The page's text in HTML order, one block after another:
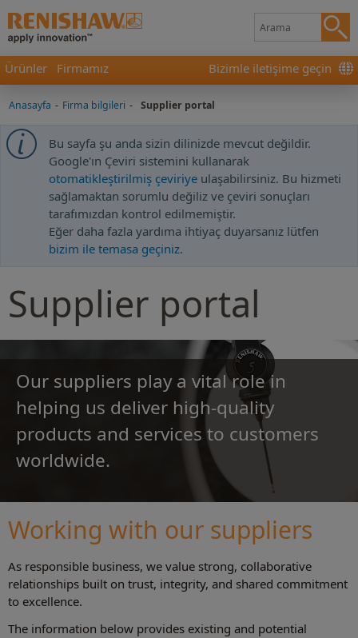
Ürünler Firmamız Bizimle iletişime geçin
Anasayfa - Firma bilgileri - Supplier portal
Bu sayfa şu anda sizin dilinizde mevcut değildir.
Google'ın Çeviri sistemini kullanarak
otomatikleştirilmiş çeviriye ulaşabilirsiniz. Bu hizmeti
sağlamaktan sorumlu değiliz ve çeviri sonuçları
tarafımızdan kontrol edilmemiştir.
Eğer daha fazla yardıma ihtiyaç duyarsanız lütfen
bizim ile temasa geçiniz.
Supplier portal
Our suppliers play a vital role in
helping us deliver high-quality
products and services to customers
worldwide.
Working with our suppliers
As responsible business, we value strong, collaborative
relationships built on trust, integrity, and shared commitment
to excellence.
The information below provides existing and potential